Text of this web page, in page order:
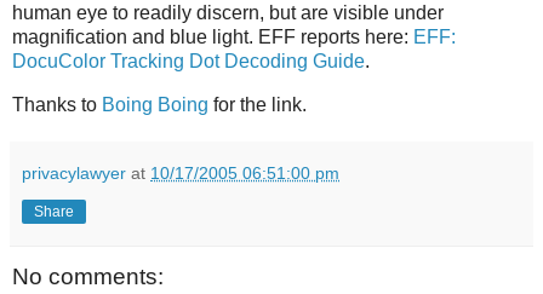
human eye to readily discern, but are visible under
magnification and blue light. EFF reports here: EFF:
DocuColor Tracking Dot Decoding Guide.
Thanks to Boing Boing for the link.
privacylawyer at 10/17/2005 06:51:00 pm
Share
No comments: